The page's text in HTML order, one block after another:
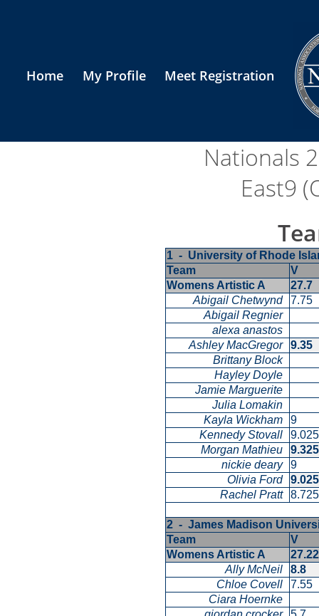
Home My Profile Meet Registration
Nationals
East9
1 - University of Rhode
Team
V
Womens Artistic A
27.7
Abigail Chetwynd 7.75
Abigail Regnier
alexa anastos
Ashley MacGregor 9.35
Brittany Block
Hayley Doyle
Jamie Marguerite
Julia Lomakin
Kayla Wickham
9
Kennedy Stovall
Morgan Mathieu
nickie deary 9
Olivia Ford
Rachel Pratt
2 - James Madison
Team
V
Womens Artistic A
Ally McNeil
8.8
Chloe Covell
7.55
Ciara Hoernke